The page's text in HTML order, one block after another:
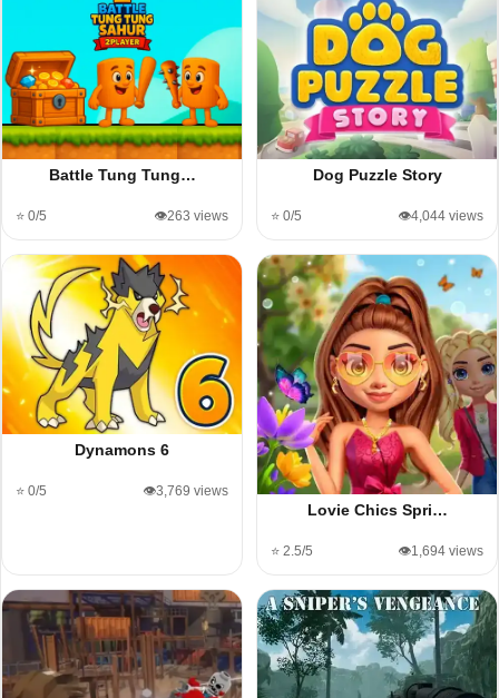
Battle Tung Tung…
⭐ 0/5 👁️263 views
Dog Puzzle Story
⭐ 0/5 👁️4,044 views
Dynamons 6
⭐ 0/5 👁️3,769 views
Lovie Chics Spri…
⭐ 2.5/5 👁️1,694 views